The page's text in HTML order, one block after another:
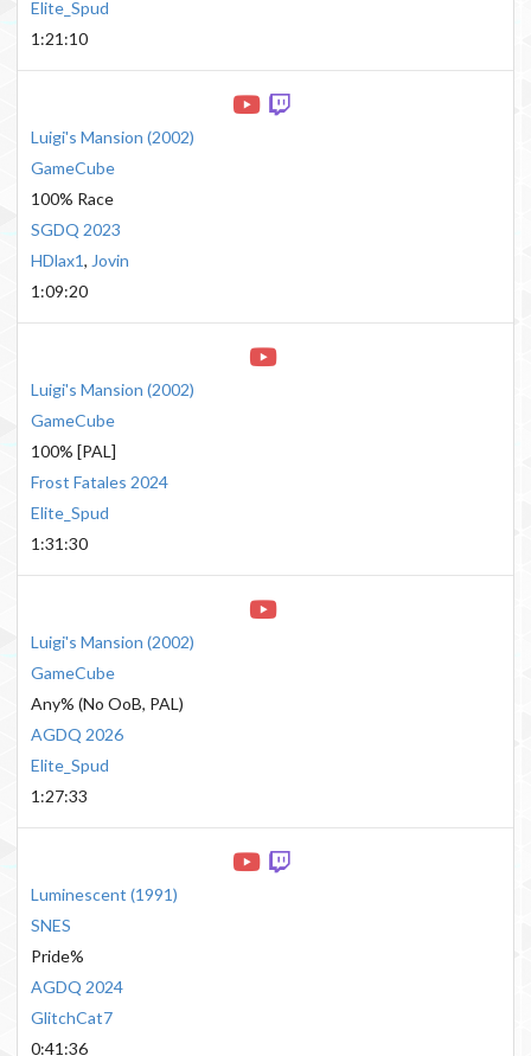
Elite_Spud
1:21:10
Luigi's Mansion (2002)
GameCube
100% Race
SGDQ 2023
HDlax1, Jovin
1:09:20
Luigi's Mansion (2002)
GameCube
100% [PAL]
Frost Fatales 2024
Elite_Spud
1:31:30
Luigi's Mansion (2002)
GameCube
Any% (No OoB, PAL)
AGDQ 2026
Elite_Spud
1:27:33
Luminescent (1991)
SNES
Pride%
AGDQ 2024
GlitchCat7
0:41:36